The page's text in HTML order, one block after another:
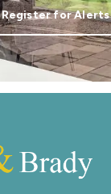
Register for Alerts